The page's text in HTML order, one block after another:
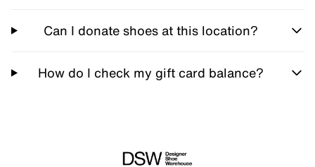
Can I donate shoes at this location?
How do I check my gift card balance?